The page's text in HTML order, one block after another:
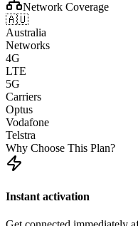
Network Coverage
🇦🇺
Australia
Networks
4G
LTE
5G
Carriers
Optus
Vodafone
Telstra
Why Choose This Plan?
Instant activation